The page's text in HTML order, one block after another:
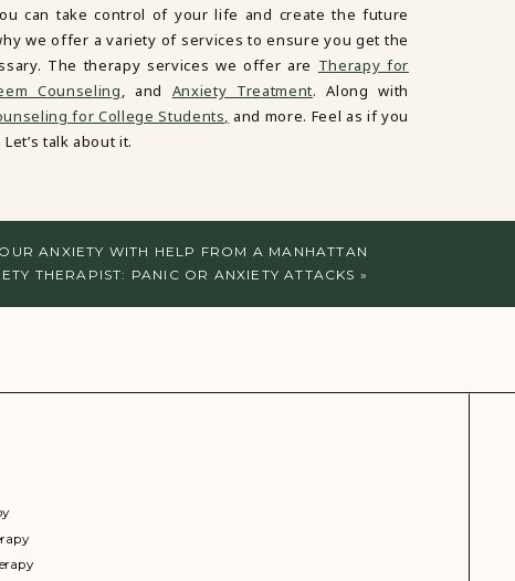
can take control of your life and create the future
we offer a variety of services to ensure you get the
The therapy services we offer are Therapy for
Counseling, and Anxiety Treatment. Along with
for College Students, and more. Feel as if you
talk about it.
ANXIETY WITH HELP FROM A MANHATTAN
THERAPIST: PANIC OR ANXIETY ATTACKS »